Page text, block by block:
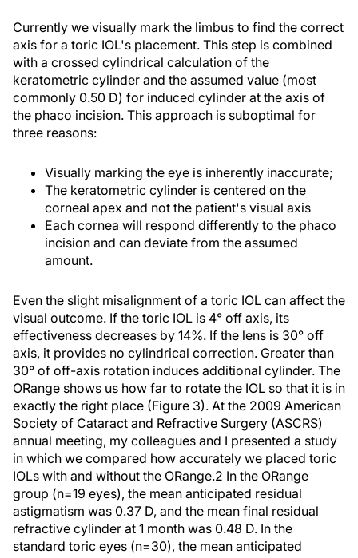
Currently we visually mark the limbus to find the correct
axis for a toric IOL's placement. This step is combined
with a crossed cylindrical calculation of the
keratometric cylinder and the assumed value (most
commonly 0.50 D) for induced cylinder at the axis of
the phaco incision. This approach is suboptimal for
three reasons:
Visually marking the eye is inherently inaccurate;
The keratometric cylinder is centered on the
corneal apex and not the patient's visual axis
Each cornea will respond differently to the phaco
incision and can deviate from the assumed
amount.
Even the slight misalignment of a toric IOL can affect the
visual outcome. If the toric IOL is 4° off axis, its
effectiveness decreases by 14%. If the lens is 30° off
axis, it provides no cylindrical correction. Greater than
30° of off-axis rotation induces additional cylinder. The
ORange shows us how far to rotate the IOL so that it is in
exactly the right place (Figure 3). At the 2009 American
Society of Cataract and Refractive Surgery (ASCRS)
annual meeting, my colleagues and I presented a study
in which we compared how accurately we placed toric
IOLs with and without the ORange.2 In the ORange
group (n=19 eyes), the mean anticipated residual
astigmatism was 0.37 D, and the mean final residual
refractive cylinder at 1 month was 0.48 D. In the
standard toric eyes (n=30), the mean anticipated